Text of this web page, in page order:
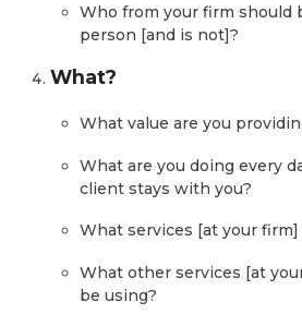
Who from your firm should
person [and is not]?
What?
What value are you
What are you doing every
client stays with you?
What services [at your
What other services [at
be using?